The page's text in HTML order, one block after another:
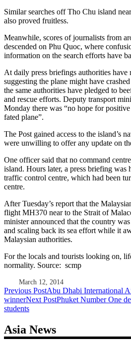
Similar searches off Tho Chu island
also proved fruitless.
Meanwhile, scores of journalists from
descended on Phu Quoc, where
information on the search efforts have
At daily press briefings authorities have
suggesting the plane might have
the same authorities have pledged to
and rescue efforts. Deputy transport
Monday there was “no hope for
fated plane”.
The Post gained access to the island’s
were unwilling to offer any update on
One officer said that no command
island. Hours later, a press briefing was
traffic control centre, which had been
centre.
After Tuesday’s report that the
flight MH370 near to the Strait of
minister announced that the country
and scaling back its sea effort while it
Malaysian authorities.
For the locals and tourists looking on,
normality. Source: scmp
March 12, 2014
Post
navigation
Previous PostAbu Dhabi International
winnerNext PostPhuket Number One
students
Asia News